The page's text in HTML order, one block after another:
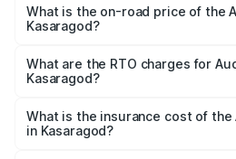
What is the on-road price of the
Kasaragod?
₹73.57 Lakhs and ₹73.57 Lakhs.
across cities based on registration
What are the RTO charges for
Kasaragod?
Sportback in Kasaragod will be
What is the insurance cost of the
in Kasaragod?